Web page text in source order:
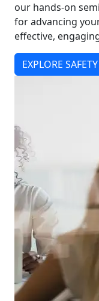
our hands-on
for advancing
effective,
EXPLORE